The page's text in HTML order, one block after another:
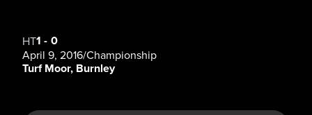
HT1 - 0
April 9, 2016/Championship
Turf Moor, Burnley